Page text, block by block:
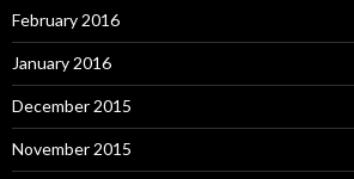
February 2016
January 2016
December 2015
November 2015